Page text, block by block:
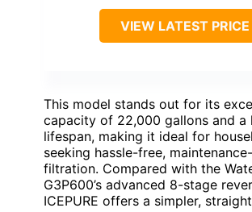
VIEW LATEST PRICE
This model stands out for its
capacity of 22,000 gallons and a
lifespan, making it ideal for
seeking hassle-free,
filtration. Compared with the
G3P600’s advanced 8-stage
ICEPURE offers a simpler,